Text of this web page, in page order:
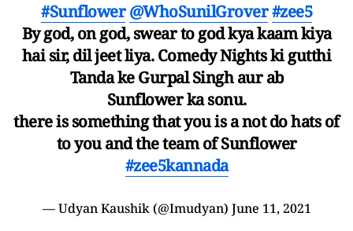
#Sunflower @WhoSunilGrover#zee5
By god, on god, swear to god kya kaam kiya
hai sir, dil jeet liya. Comedy Nights ki gutthi
Tanda ke Gurpal Singh aur ab
Sunflower ka sonu.
there is something that you is a not do hats of
to you and the team of Sunflower
#zee5kannada
— Udyan Kaushik (@Imudyan) June 11, 2021